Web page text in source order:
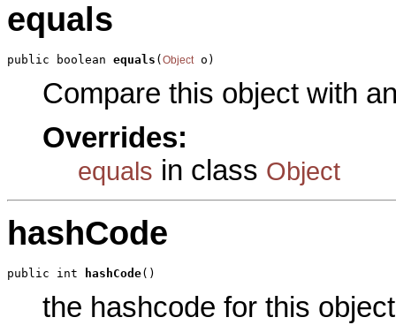
equals
public boolean equals (Object o)
Compare this object with
Overrides:
equals in class Object
hashCode
public int hashCode()
the hashcode for this object